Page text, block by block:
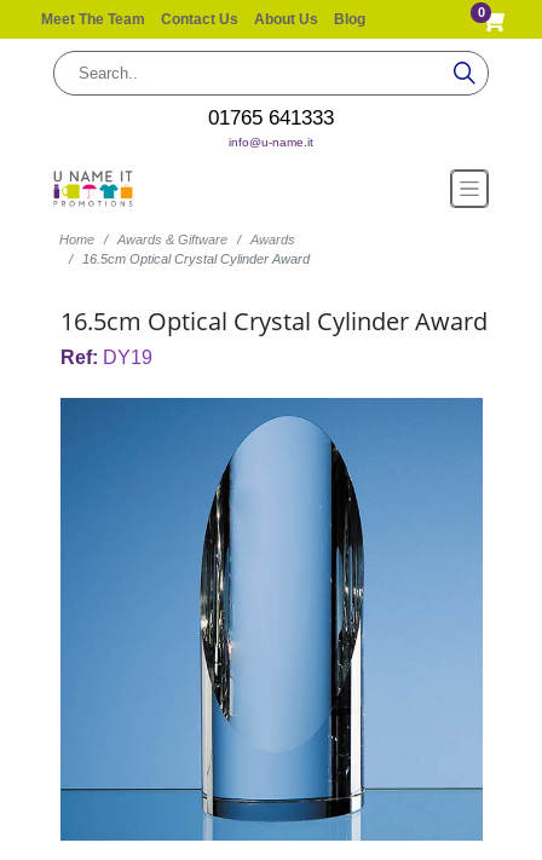
Meet The Team Contact Us About Us Blog 0
01765 641333
info@u-name.it
Home Awards & Giftware
Awards
16.5cm Optical Crystal Cylinder Award
16.5cm Optical Crystal Cylinder Award
Ref: DY19